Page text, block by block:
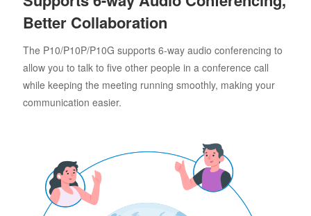
Better Collaboration
The P10/P10P/P10G supports 6-way audio conferencing to
allow you to talk to five other people in a conference call
while keeping the meeting running smoothly, making your
communication easier.